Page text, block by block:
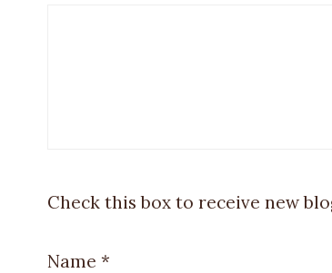
Check this box to receive new
Name *